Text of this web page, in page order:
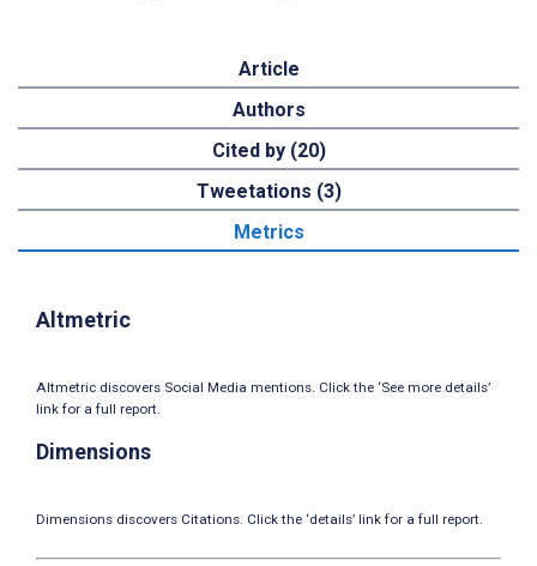
Article
Authors
Cited by (20)
Tweetations (3)
Metrics
Altmetric
Altmetric discovers Social Media mentions. Click the ‘See more details’
link for a full report.
Dimensions
Dimensions discovers Citations. Click the ‘details’ link for a full report.